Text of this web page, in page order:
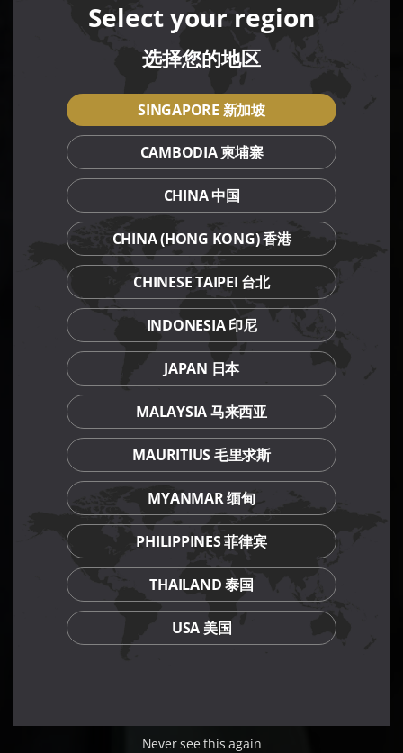
Select your region
选择您的地区
SINGAPORE 新加坡
CAMBODIA 柬埔寨
CHINA 中国
CHINA (HONG KONG) 香港
CHINESE TAIPEI 台北
INDONESIA 印尼
JAPAN 日本
MALAYSIA 马来西亚
MAURITIUS 毛里求斯
MYANMAR 缅甸
PHILIPPINES 菲律宾
THAILAND 泰国
USA 美国
Never see this again